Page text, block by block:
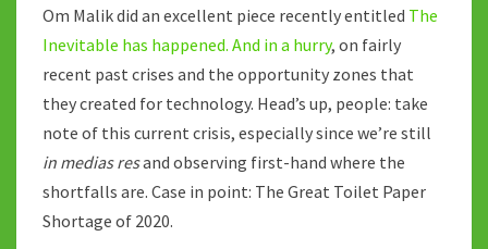
Om Malik did an excellent piece recently entitled The
Inevitable has happened. And in a hurry, on fairly
recent past crises and the opportunity zones that
they created for technology. Head’s up, people: take
note of this current crisis, especially since we’re still
in medias resand observing first-hand where the
shortfalls are. Case in point: The Great Toilet Paper
Shortage of 2020.